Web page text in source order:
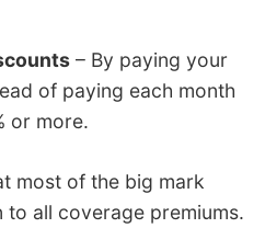
– By paying your
of paying each month
or more.
most of the big mark
all coverage premiums.